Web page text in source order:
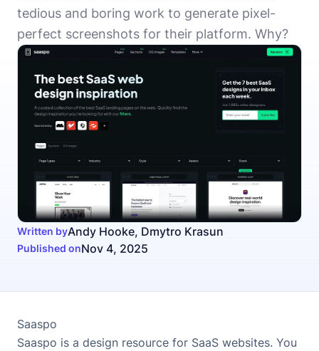
tedious and boring work to generate pixel-
perfect screenshots for their platform. Why?
Written byAndy Hooke, Dmytro Krasun
Published onNov 4, 2025
Saaspo
Saaspo is a design resource for SaaS websites. You